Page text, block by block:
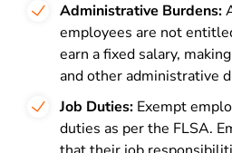
Administrative Burdens:
employees are not
earn a fixed salary,
and other administrative
Job Duties: Exempt
duties as per the FLSA.